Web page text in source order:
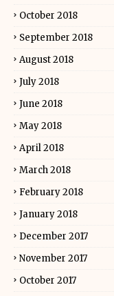
October 2018
September 2018
August 2018
July 2018
June 2018
May 2018
April 2018
March 2018
February 2018
January 2018
December 2017
November 2017
October 2017